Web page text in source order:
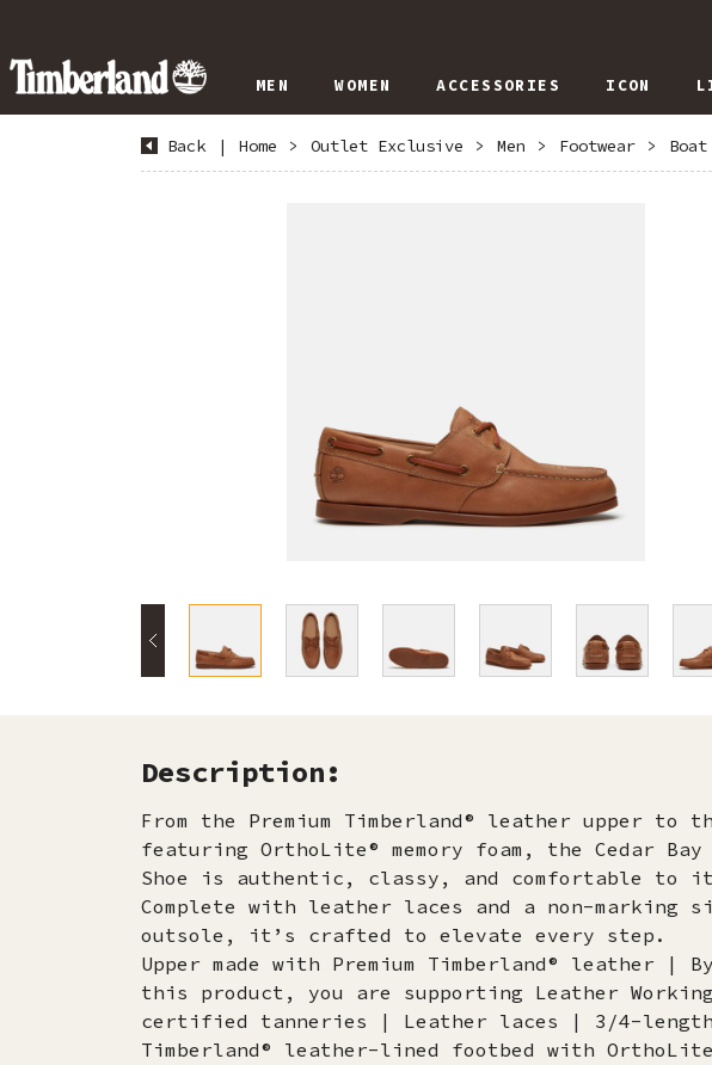
MEN WOMEN ACCESSORIES ICON
Back | Home > Outlet Exclusive > Men > Footwear > Boat
Description:
From the Premium Timberland® leather upper to
featuring OrthoLite® memory foam, the Cedar
Shoe is authentic, classy, and comfortable to
Complete with leather laces and a non-marking
outsole, it’s crafted to elevate every step.
Upper made with Premium Timberland® leather |
this product, you are supporting Leather Working
certified tanneries | Leather laces | 3/4-length
Timberland® leather-lined footbed with